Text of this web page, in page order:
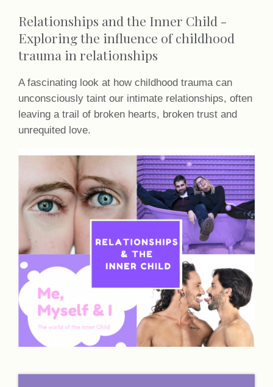
Relationships and the Inner Child -
Exploring the influence of childhood
trauma in relationships
A fascinating look at how childhood trauma can
unconsciously taint our intimate relationships, often
leaving a trail of broken hearts, broken trust and
unrequited love.